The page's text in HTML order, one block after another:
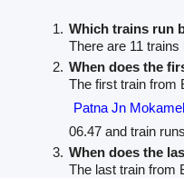
Which trains run
There are 11
When does the
The first train from
Patna Jn
06.47 and train
When does the
The last train from